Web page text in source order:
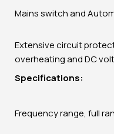
Mains switch and
Extensive circuit
overheating and DC
Specifications:
Frequency range, full